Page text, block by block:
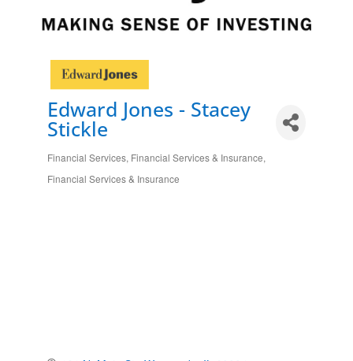
Edward Jones - Stacey
Stickle
Categories
Financial Services Financial Services & Insurance
Financial Services & Insurance